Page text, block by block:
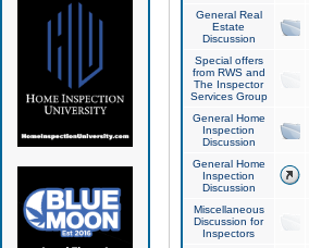
General Real
Estate
Discussion
Special offers
from RWS and
The Inspector
Services Group
General Home
Inspection
Discussion
General Home
Inspection
Discussion
Miscellaneous
Discussion for
Inspectors